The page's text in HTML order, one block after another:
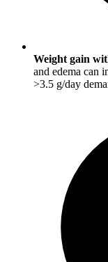
Weight gain
and edema can
>3.5 g/day